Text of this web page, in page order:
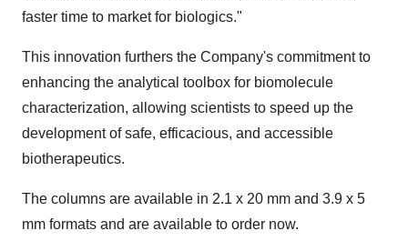
faster time to market for biologics."
This innovation furthers the Company's commitment to
enhancing the analytical toolbox for biomolecule
characterization, allowing scientists to speed up the
development of safe, efficacious, and accessible
biotherapeutics.
The columns are available in 2.1 x 20 mm and 3.9 x 5
mm formats and are available to order now.